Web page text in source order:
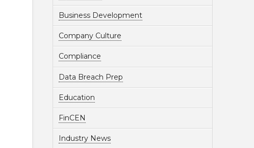
Business Development
Company Culture
Compliance
Data Breach Prep
Education
FinCEN
Industry News